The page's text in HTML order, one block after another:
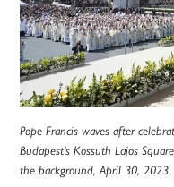
Pope Francis waves after
Budapest's Kossuth Lajos
the background, April 30, 2023.